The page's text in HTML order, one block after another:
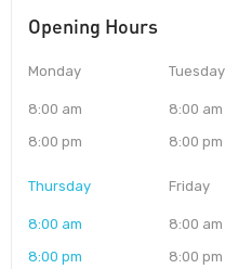
Opening Hours
Monday
8:00 am
8:00 pm
Tuesday
8:00 am
8:00 pm
Thursday
8:00 am
8:00 pm
Friday
8:00 am
8:00 pm